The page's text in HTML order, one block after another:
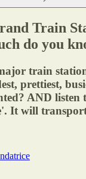
Train
do you
train
prettiest,
AND listen
It will